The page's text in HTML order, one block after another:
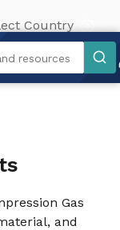
Country
resources
Gas
and